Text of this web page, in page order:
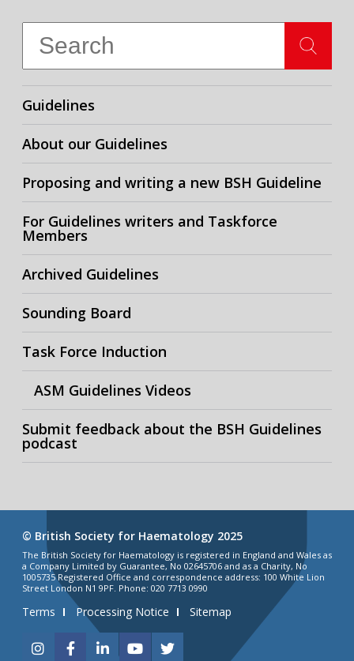
Guidelines
About our Guidelines
Proposing and writing a new BSH Guideline
For Guidelines writers and Taskforce
Members
Archived Guidelines
Sounding Board
Task Force Induction
ASM Guidelines Videos
Submit feedback about the BSH Guidelines
podcast
© British Society for Haematology 2025
The British Society for Haematology is registered in England and Wales as
a Company Limited by Guarantee, No 02645706 and as a Charity, No
1005735 Registered Office and correspondence address: 100 White Lion
Street London N1 9PF. Phone: 020 7713 0990
Terms Processing Notice Sitemap